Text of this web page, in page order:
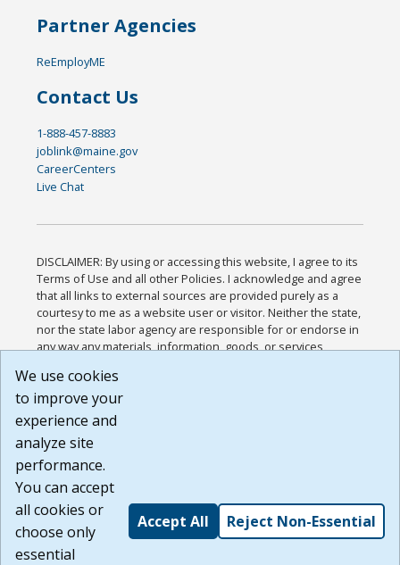
Partner Agencies
ReEmployME
Contact Us
1-888-457-8883
joblink@maine.gov
CareerCenters
Live Chat
DISCLAIMER: By using or accessing this website, I agree to its
Terms of Use and all other Policies. I acknowledge and agree
that all links to external sources are provided purely as a
courtesy to me as a website user or visitor. Neither the state,
nor the state labor agency are responsible for or endorse in
any way any materials, information, goods, or services
or any other practices of such sites. I acknowledge and
agree that the Terms of Use and all other Policies for this
Website are available to me, and I have read the
Build: 185cbd2bac10e1bc83ab283352c24c0a9f3fd098 ,
1.131
We use cookies
to improve your
experience and
analyze site
performance.
You can accept
all cookies or
choose only
essential
Accept All Reject Non-Essential